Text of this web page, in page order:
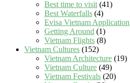
Best time to visit(41)
Best Waterfalls (4)
Evisa Vietnam Application
Getting Around (1)
Vietnam Flights (8)
Vietnam Cultures (152)
Vietnam Architecture (19)
Vietnam Culture (49)
Vietnam Festivals (20)